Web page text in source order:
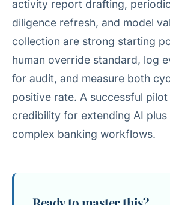
activity report drafting,
diligence refresh, and model
collection are strong starting
human override standard, log
for audit, and measure both
positive rate. A successful
credibility for extending AI
complex banking workflows.